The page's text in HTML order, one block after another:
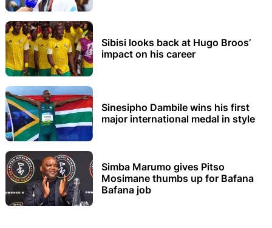
Sibisi looks back at Hugo Broos’
impact on his career
Sinesipho Dambile wins his first
major international medal in style
Simba Marumo gives Pitso
Mosimane thumbs up for Bafana
Bafana job